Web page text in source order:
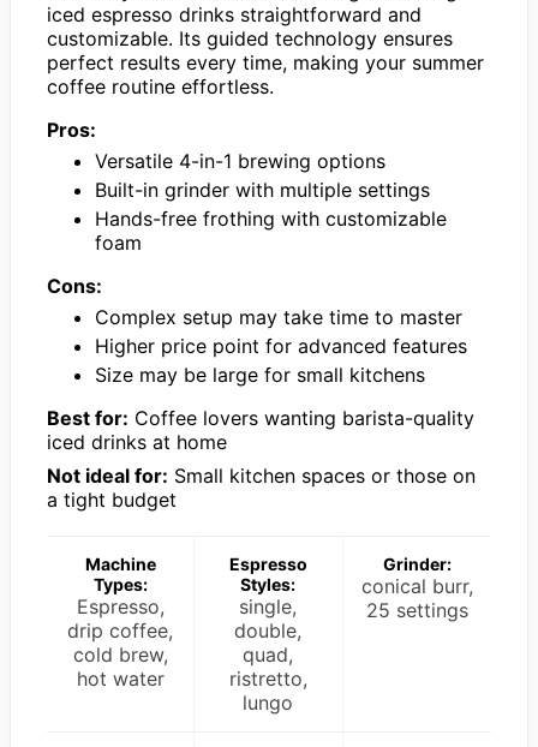
iced espresso drinks straightforward and
customizable. Its guided technology ensures
perfect results every time, making your summer
coffee routine effortless.
Pros:
Versatile 4-in-1 brewing options
Built-in grinder with multiple settings
Hands-free frothing with customizable
foam
Cons:
Complex setup may take time to master
Higher price point for advanced features
Size may be large for small kitchens
Best for: Coffee lovers wanting barista-quality
iced drinks at home
Not ideal for: Small kitchen spaces or those on
a tight budget
Machine
Types:
Espresso,
drip coffee,
cold brew,
hot water
Espresso
Styles:
single,
double,
quad,
ristretto,
lungo
Grinder:
conical burr,
25 settings